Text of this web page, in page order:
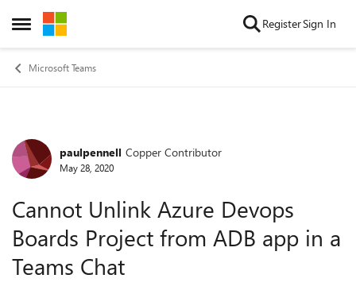
Open Side Menu
Skip to content RegisterSign In
Microsoft Teams
Forum Discussion
paulpennell Copper Contributor
May 28, 2020
Cannot Unlink Azure Devops
Boards Project from ADB app in a
Teams Chat